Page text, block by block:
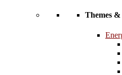
Themes &